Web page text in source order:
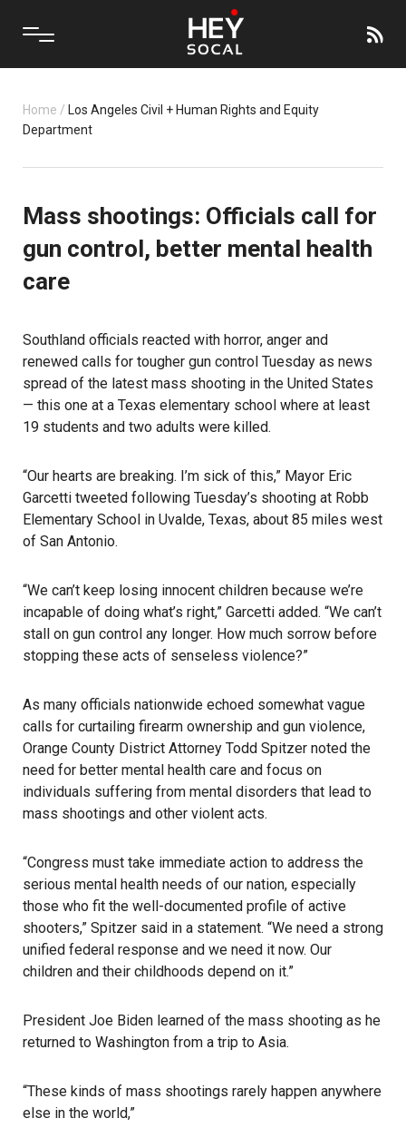
Home / Los Angeles Civil + Human Rights and Equity
Department
Mass shootings: Officials call for
gun control, better mental health
care
Southland officials reacted with horror, anger and
renewed calls for tougher gun control Tuesday as news
spread of the latest mass shooting in the United States
— this one at a Texas elementary school where at least
19 students and two adults were killed.
“Our hearts are breaking. I’m sick of this,” Mayor Eric
Garcetti tweeted following Tuesday’s shooting at Robb
Elementary School in Uvalde, Texas, about 85 miles west
of San Antonio.
“We can’t keep losing innocent children because we’re
incapable of doing what’s right,” Garcetti added. “We can’t
stall on gun control any longer. How much sorrow before
stopping these acts of senseless violence?”
As many officials nationwide echoed somewhat vague
calls for curtailing firearm ownership and gun violence,
Orange County District Attorney Todd Spitzer noted the
need for better mental health care and focus on
individuals suffering from mental disorders that lead to
mass shootings and other violent acts.
“Congress must take immediate action to address the
serious mental health needs of our nation, especially
those who fit the well-documented profile of active
shooters,” Spitzer said in a statement. “We need a strong
unified federal response and we need it now. Our
children and their childhoods depend on it.”
President Joe Biden learned of the mass shooting as he
returned to Washington from a trip to Asia.
“These kinds of mass shootings rarely happen anywhere
else in the world,”